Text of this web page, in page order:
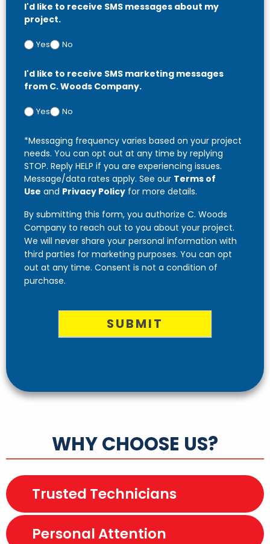
I'd like to receive SMS messages about my
project.
Yes No
I'd like to receive SMS marketing messages
from C. Woods Company.
Yes No
*Messaging frequency varies based on your project
needs. You can opt out at any time by replying
STOP. Reply HELP if you are experiencing issues.
Message/data rates apply. See our Terms of
Use and Privacy Policyfor more details.
By submitting this form, you authorize C. Woods
Company to reach out to you about your project.
We will never share your personal information with
third parties for marketing purposes. You can opt
out at any time. Consent is not a condition of
purchase.
SUBMIT
WHY CHOOSE US?
Trusted Technicians
Personal Attention